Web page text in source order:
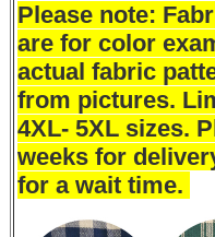
Please note:
are for color
actual fabric
from pictures.
4XL- 5XL sizes.
weeks for
for a wait time.